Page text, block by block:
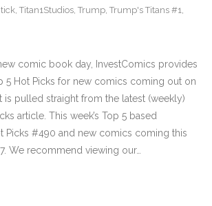
tick, Titan1Studios, Trump, Trump's Titans #1,
comic book day, InvestComics provides
5 Hot Picks for new comics coming out on
is pulled straight from the latest (weekly)
article. This week’s Top 5 based
Picks #490 and new comics coming this
We recommend viewing our…